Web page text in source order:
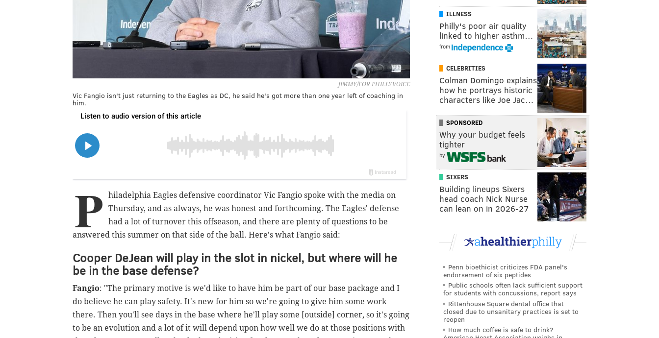
JIMMY/FOR PHILLYVOICE
Vic Fangio isn't just returning to the Eagles as DC, he said he's got more than one year left of coaching in
him.
P
hiladelphia Eagles defensive coordinator Vic Fangio spoke with the media on
Thursday, and as always, he was honest and forthcoming. The Eagles' defense
had a lot of turnover this offseason, and there are plenty of questions to be
answered this summer on that side of the ball. Here's what Fangio said:
Cooper DeJean will play in the slot in nickel, but where will he
be in the base defense?
Fangio: "The primary motive is we'd like to have him be part of our base package and I
do believe he can play safety. It's new for him so we're going to give him some work
there. Then you'll see days in the base where he'll play some [outside] corner, so it's going
to be an evolution and a lot of it will depend upon how well we do at those positions with
ILLNESS
Philly's poor air quality
linked to higher asthm…
from
CELEBRITIES
Colman Domingo explains
how he portrays historic
characters like Joe Jac…
SPONSORED
Why your budget feels
tighter
by
SIXERS
Building lineups Sixers
head coach Nick Nurse
can lean on in 2026-27
Penn bioethicist criticizes FDA panel's
endorsement of six peptides
Public schools often lack sufficient support
for students with concussions, report says
Rittenhouse Square dental office that
closed due to unsanitary practices is set to
reopen
How much coffee is safe to drink?